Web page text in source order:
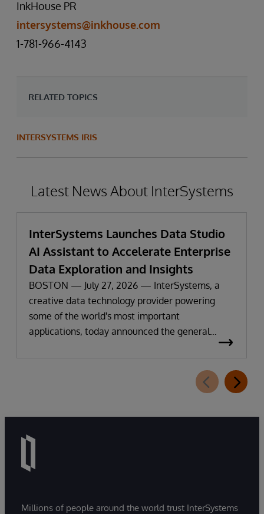
InkHouse PR
intersystems@inkhouse.com
1-781-966-4143
RELATED TOPICS
INTERSYSTEMS IRIS
Latest News About InterSystems
InterSystems Launches Data Studio
AI Assistant to Accelerate Enterprise
Data Exploration and Insights
BOSTON — July 27, 2026 — InterSystems, a
creative data technology provider powering
some of the world's most important
applications, today announced the general
extension for InterSystems Data Studio that
helps organizations more easily understand,
Millions of people around the world trust InterSystems